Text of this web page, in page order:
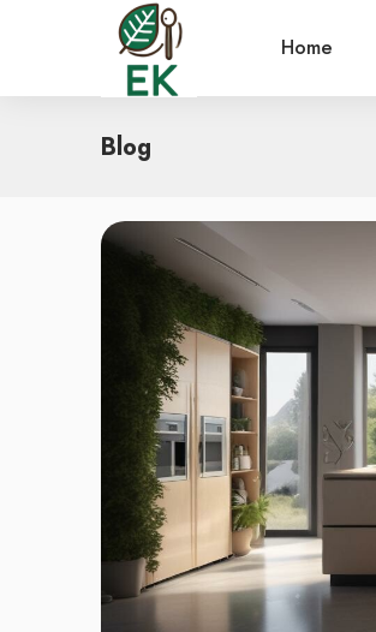
Home
Blog